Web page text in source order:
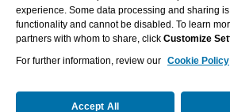
experience. Some data processing and sharing
functionality and cannot be disabled. To learn
partners with whom to share, click Customize
For further information, review our Cookie Policy
Accept All